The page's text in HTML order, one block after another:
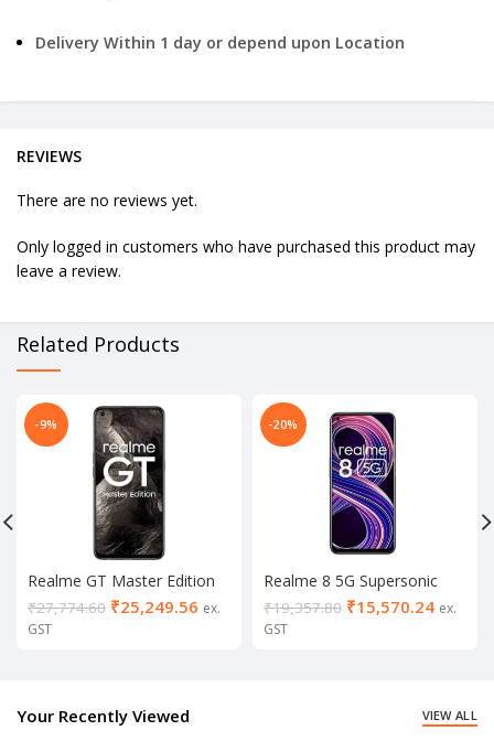
Delivery Within 1 day or depend upon Location
REVIEWS
There are no reviews yet.
Only logged in customers who have purchased this product may
leave a review.
Related Products
-9%
Realme GT Master Edition
8/256
₹27,774.60 ₹25,249.56 ex.
GST
-20%
Realme 8 5G Supersonic
Black (8/128 GB)
₹19,357.80 ₹15,570.24 ex.
GST
Your Recently Viewed VIEW ALL